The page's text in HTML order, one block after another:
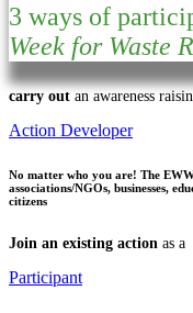
3 ways of
Week for Waste
carry out an awareness
Action Developer
No matter who you are! The
associations/NGOs, businesses,
citizens
Join an existing action as a
Participant